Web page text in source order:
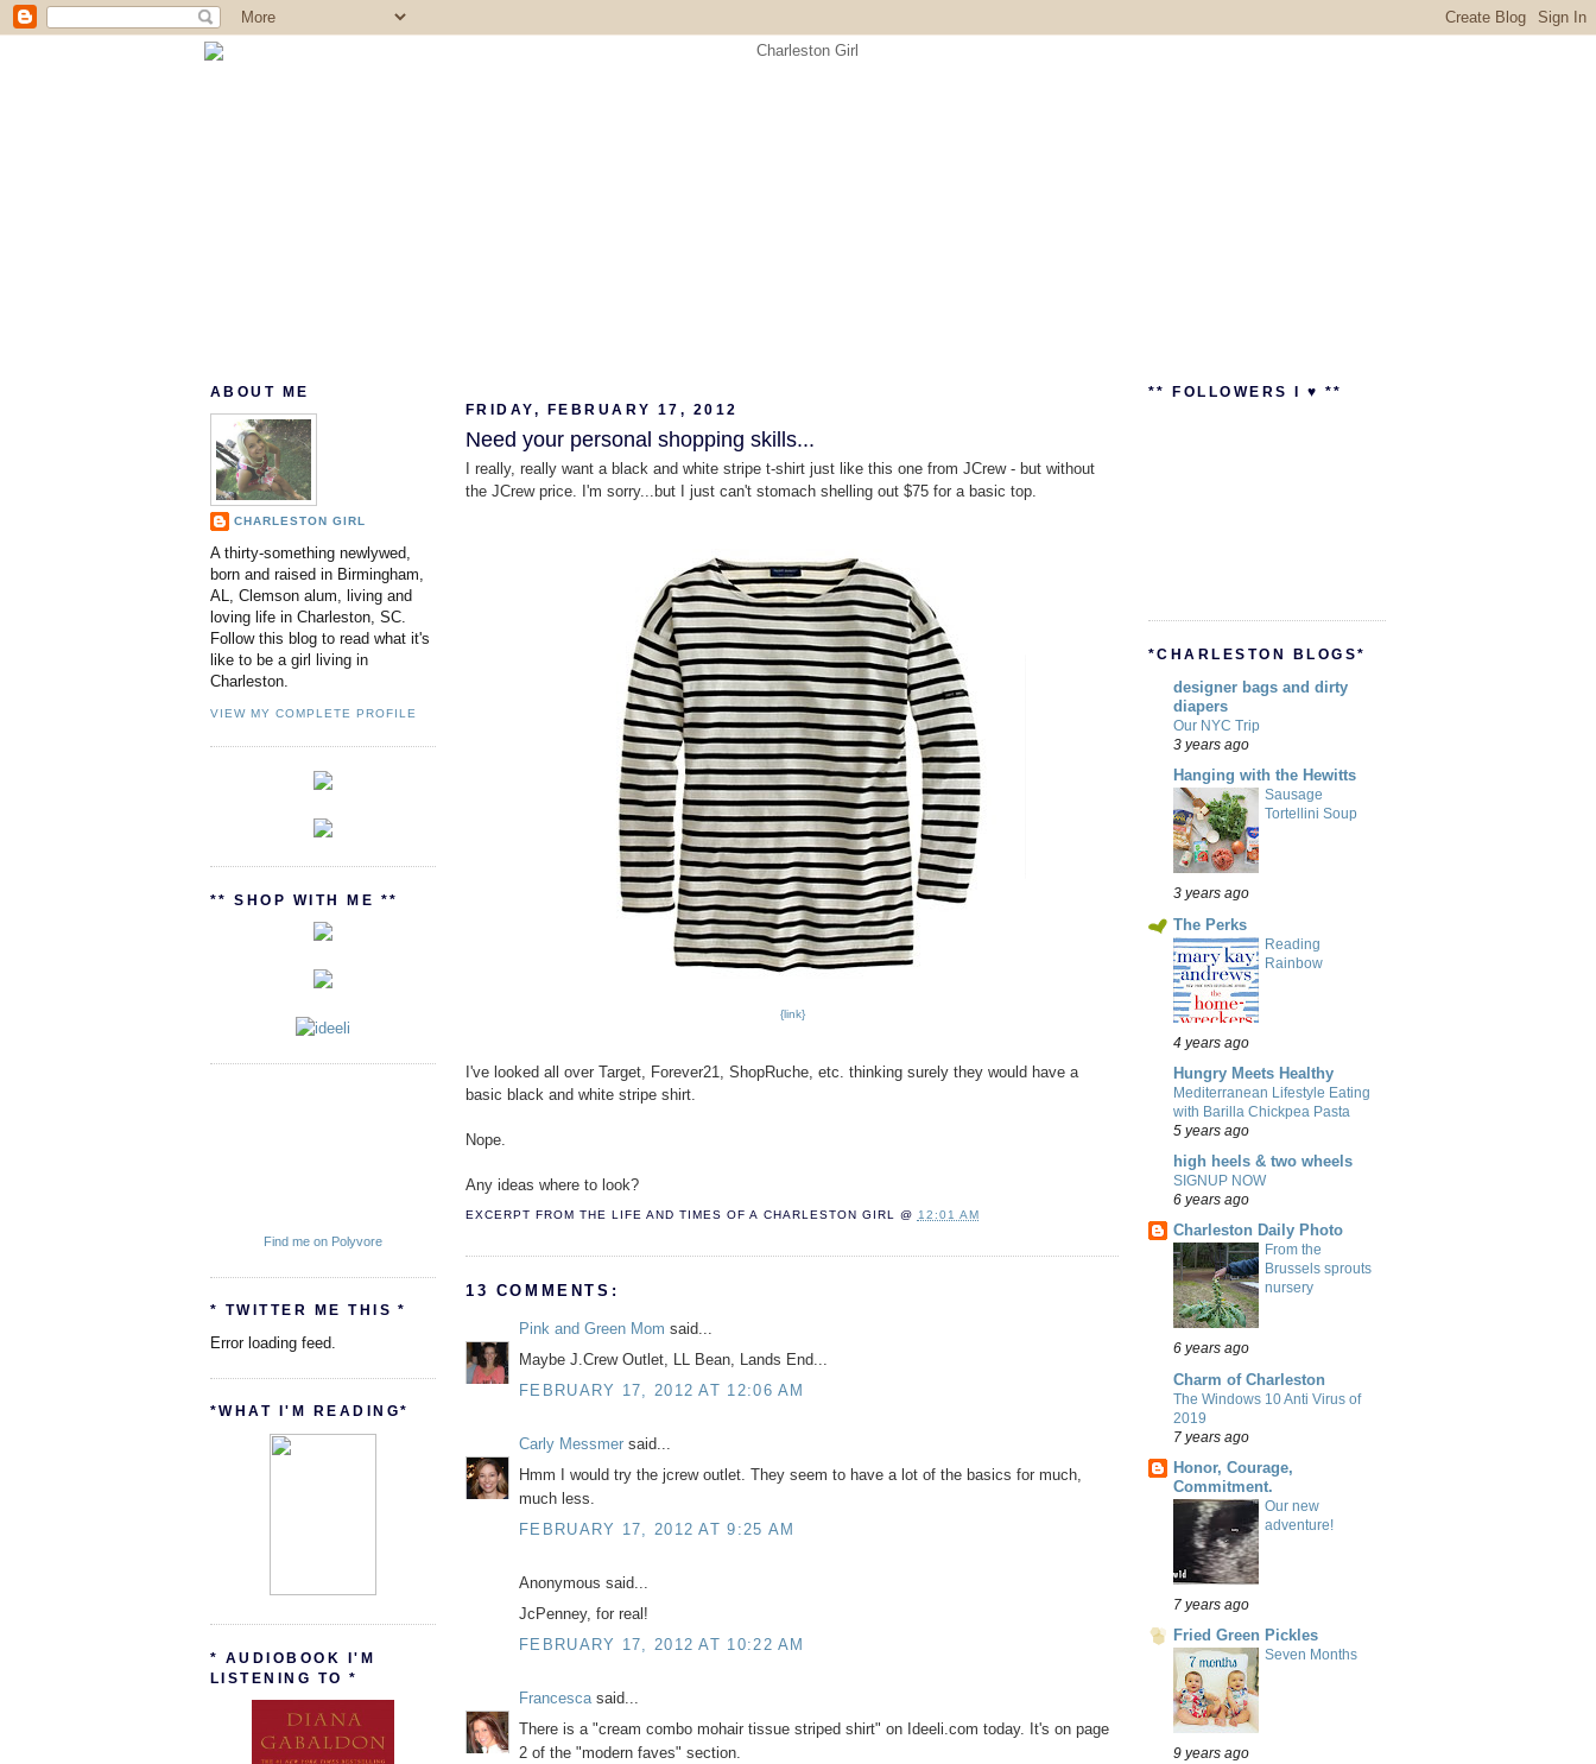
ABOUT ME
CHARLESTON GIRL
A thirty-something newlywed,
born and raised in Birmingham,
AL, Clemson alum, living and
loving life in Charleston, SC.
Follow this blog to read what it's
like to be a girl living in
Charleston.
VIEW MY COMPLETE PROFILE
** SHOP WITH ME **
Find me on Polyvore
* TWITTER ME THIS *
Error loading feed.
*WHAT I'M READING*
* AUDIOBOOK I'M
LISTENING TO *
FRIDAY, FEBRUARY 17, 2012
Need your personal shopping skills...
I really, really want a black and white stripe t-shirt just like this one from JCrew - but without
the JCrew price. I'm sorry...but I just can't stomach shelling out $75 for a basic top.
{link}
I've looked all over Target, Forever21, ShopRuche, etc. thinking surely they would have a
basic black and white stripe shirt.
Nope.
Any ideas where to look?
EXCERPT FROM THE LIFE AND TIMES OF A CHARLESTON GIRL @ 12:01 AM
13 COMMENTS:
Pink and Green Mom said...
Maybe J.Crew Outlet, LL Bean, Lands End...
FEBRUARY 17, 2012 AT 12:06 AM
Carly Messmer said...
Hmm I would try the jcrew outlet. They seem to have a lot of the basics for much,
much less.
FEBRUARY 17, 2012 AT 9:25 AM
Anonymous said...
JcPenney, for real!
FEBRUARY 17, 2012 AT 10:22 AM
Francesca said...
There is a "cream combo mohair tissue striped shirt" on Ideeli.com today. It's on page
2 of the "modern faves" section.
** FOLLOWERS I ♥ **
*CHARLESTON BLOGS*
designer bags and dirty
diapers
Our NYC Trip
3 years ago
Hanging with the Hewitts
Sausage
Tortellini Soup
3 years ago
The Perks
Reading
Rainbow
4 years ago
Hungry Meets Healthy
Mediterranean Lifestyle Eating
with Barilla Chickpea Pasta
5 years ago
high heels & two wheels
SIGNUP NOW
6 years ago
Charleston Daily Photo
From the
Brussels sprouts
nursery
6 years ago
Charm of Charleston
The Windows 10 Anti Virus of
2019
7 years ago
Honor, Courage,
Commitment.
Our new
adventure!
7 years ago
Fried Green Pickles
Seven Months
9 years ago